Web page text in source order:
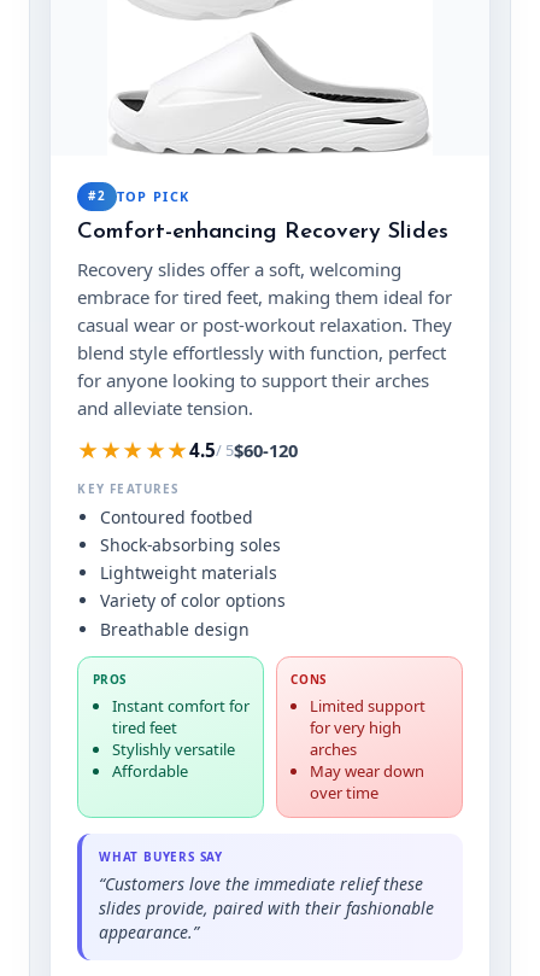
#2 TOP PICK
Comfort-enhancing Recovery Slides
Recovery slides offer a soft, welcoming
embrace for tired feet, making them ideal for
casual wear or post-workout relaxation. They
blend style effortlessly with function, perfect
for anyone looking to support their arches
and alleviate tension.
★★★★★4.5/ 5$60-120
KEY FEATURES
Contoured footbed
Shock-absorbing soles
Lightweight materials
Variety of color options
Breathable design
PROS
Instant comfort for
tired feet
Stylishly versatile
Affordable
CONS
Limited support
for very high
arches
May wear down
over time
WHAT BUYERS SAY
“Customers love the immediate relief these
slides provide, paired with their fashionable
appearance.”